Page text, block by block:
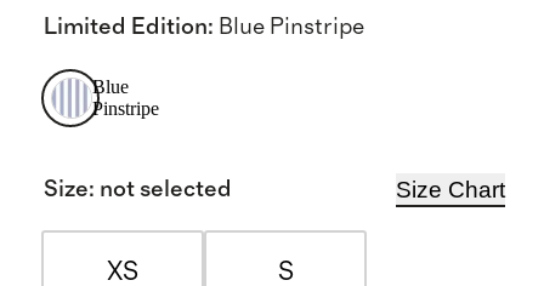
Limited Edition: Blue Pinstripe
Blue
Pinstripe
Size: not selected Size Chart
XS S